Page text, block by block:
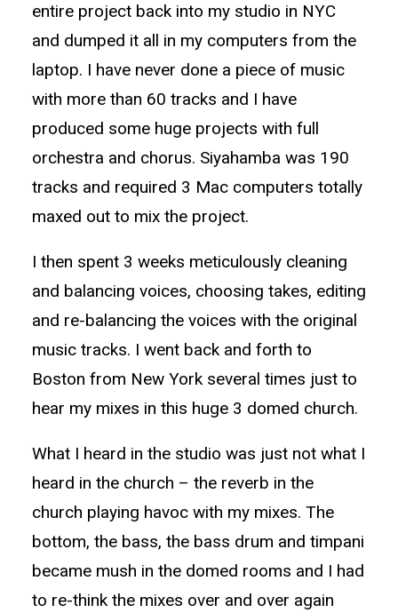
entire project back into my studio in NYC
and dumped it all in my computers from the
laptop. I have never done a piece of music
with more than 60 tracks and I have
produced some huge projects with full
orchestra and chorus. Siyahamba was 190
tracks and required 3 Mac computers totally
maxed out to mix the project.
I then spent 3 weeks meticulously cleaning
and balancing voices, choosing takes, editing
and re-balancing the voices with the original
music tracks. I went back and forth to
Boston from New York several times just to
hear my mixes in this huge 3 domed church.
What I heard in the studio was just not what I
heard in the church – the reverb in the
church playing havoc with my mixes. The
bottom, the bass, the bass drum and timpani
became mush in the domed rooms and I had
to re-think the mixes over and over again